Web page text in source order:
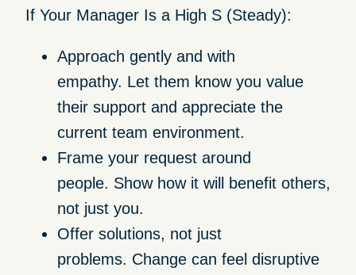
If Your Manager Is a High S (Steady):
Approach gently and with
empathy. Let them know you value
their support and appreciate the
current team environment.
Frame your request around
people. Show how it will benefit others,
not just you.
Offer solutions, not just
problems. Change can feel disruptive